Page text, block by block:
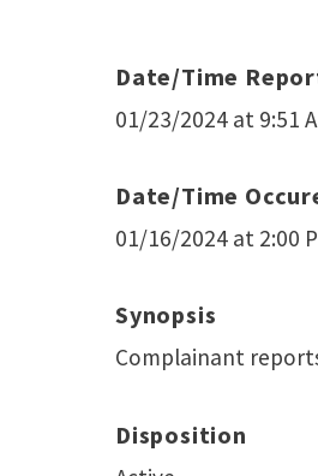
Date/Time
01/23/2024 at 9:51
Date/Time
01/16/2024 at 2:00
Synopsis
Complainant
Disposition